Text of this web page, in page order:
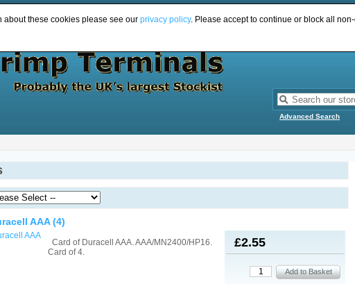
Advanced Search
AAA (4)
£2.55
Card of Duracell AAA. AAA/MN2400/HP16.
Card of 4.
about these cookies please see our privacy policy. Please accept to continue or block all